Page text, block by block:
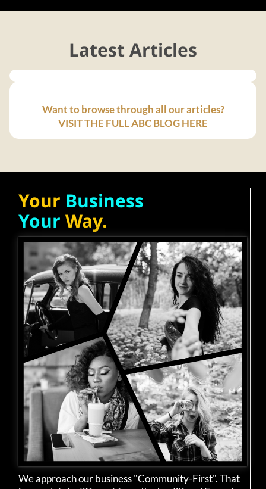
Latest Articles
Want to browse through all our articles?
VISIT THE FULL ABC BLOG HERE
Your Business
Your Way.
We approach our business "Community-First". That